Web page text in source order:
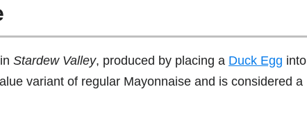
in Stardew Valley, produced by placing a Duck Egg into
variant of regular Mayonnaise and is considered a